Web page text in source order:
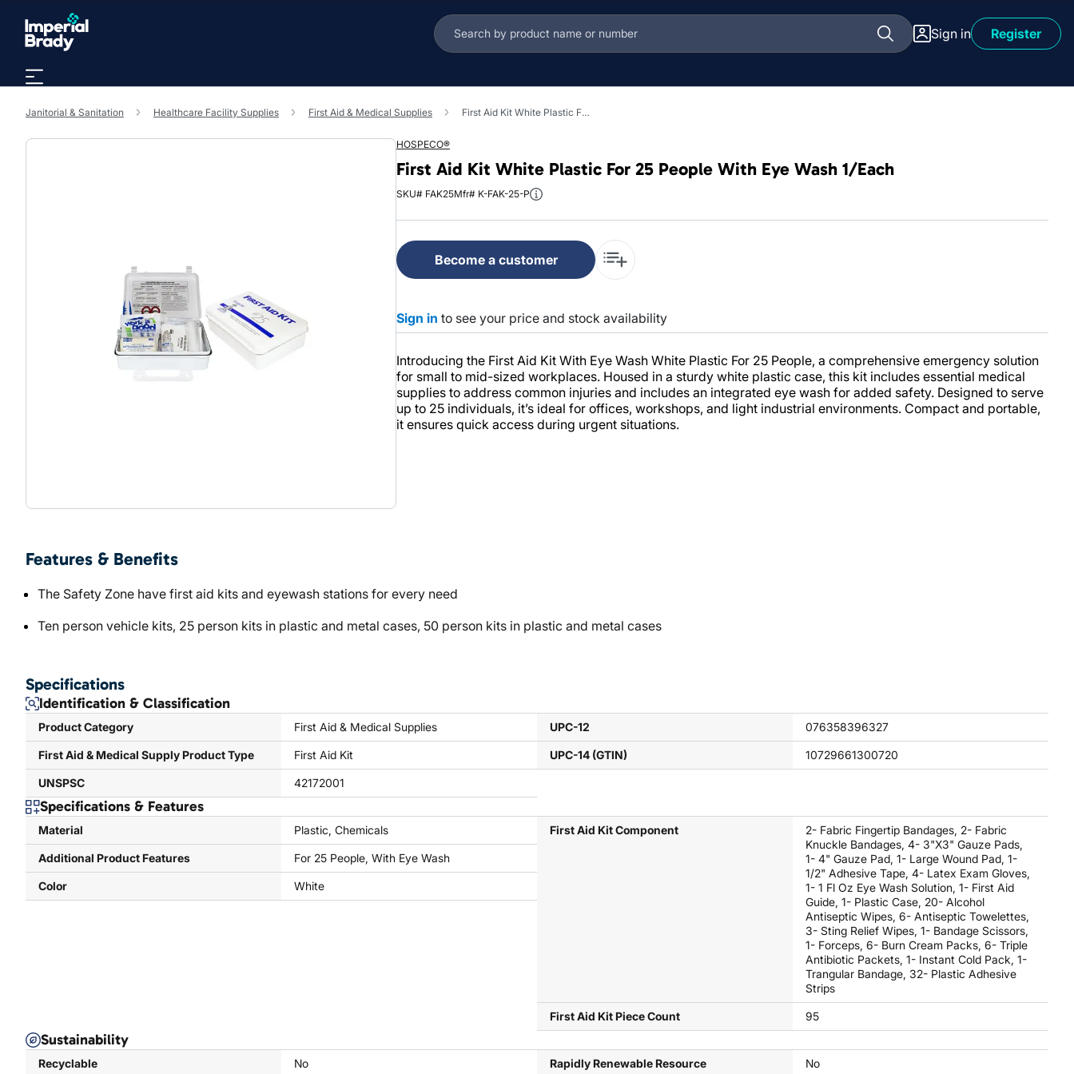
Skip to main content
Sign in
Register
Janitorial & Sanitation Healthcare Facility Supplies First Aid & Medical Supplies First Aid Kit White Plastic For 25 People With Eye Wash 1/Each
HOSPECO®
First Aid Kit White Plastic For 25 People With Eye Wash 1/Each
SKU# FAK25Mfr# K-FAK-25-P
Become a customer
Sign in to see your price and stock availability
Introducing the First Aid Kit With Eye Wash White Plastic For 25 People, a comprehensive emergency solution
for small to mid-sized workplaces. Housed in a sturdy white plastic case, this kit includes essential medical
supplies to address common injuries and includes an integrated eye wash for added safety. Designed to serve
up to 25 individuals, it’s ideal for offices, workshops, and light industrial environments. Compact and portable,
it ensures quick access during urgent situations.
Features & Benefits
The Safety Zone have first aid kits and eyewash stations for every need
Ten person vehicle kits, 25 person kits in plastic and metal cases, 50 person kits in plastic and metal cases
Specifications
Identification & Classification
Product Category First Aid & Medical Supplies
First Aid & Medical Supply Product Type First Aid Kit
UNSPSC 42172001
UPC-12 076358396327
UPC-14 (GTIN) 10729661300720
Specifications & Features
Material Plastic, Chemicals
Additional Product Features For 25 People, With Eye Wash
Color White
First Aid Kit Component
2- Fabric Fingertip Bandages, 2- Fabric
Knuckle Bandages, 4- 3"x3" Gauze Pads,
1- 4" Gauze Pad, 1- Large Wound Pad, 1-
1/2" Adhesive Tape, 4- Latex Exam Gloves,
1- 1 Fl Oz Eye Wash Solution, 1- First Aid
Guide, 1- Plastic Case, 20- Alcohol
Antiseptic Wipes, 6- Antiseptic Towelettes,
3- Sting Relief Wipes, 1- Bandage Scissors,
1- Forceps, 6- Burn Cream Packs, 6- Triple
Antibiotic Packets, 1- Instant Cold Pack, 1-
Trangular Bandage, 32- Plastic Adhesive
Strips
First Aid Kit Piece Count 95
Sustainability
Recyclable No Rapidly Renewable Resource No